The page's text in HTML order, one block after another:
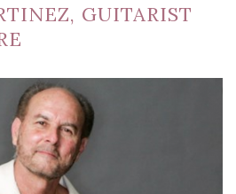
GUITARIST